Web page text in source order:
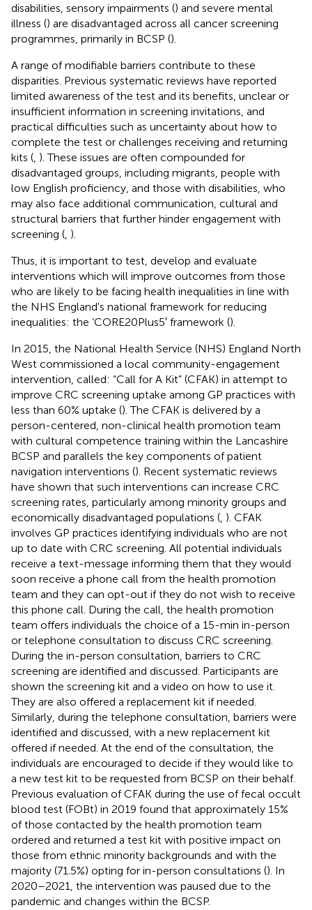
disabilities, sensory impairments () and severe mental
illness () are disadvantaged across all cancer screening
programmes, primarily in BCSP ().
A range of modifiable barriers contribute to these
disparities. Previous systematic reviews have reported
limited awareness of the test and its benefits, unclear or
insufficient information in screening invitations, and
practical difficulties such as uncertainty about how to
complete the test or challenges receiving and returning
kits ( ). These issues are often compounded for
disadvantaged groups, including migrants, people with
low English proficiency, and those with disabilities, who
may also face additional communication, cultural and
structural barriers that further hinder engagement with
screening ( ).
Thus, it is important to test, develop and evaluate
interventions which will improve outcomes from those
who are likely to be facing health inequalities in line with
the NHS England's national framework for reducing
inequalities: the ‘CORE20Plus5′ framework ().
In 2015, the National Health Service (NHS) England North
West commissioned a local community-engagement
intervention, called: “Call for A Kit” (CFAK) in attempt to
improve CRC screening uptake among GP practices with
less than 60% uptake (). The CFAK is delivered by a
person-centered, non-clinical health promotion team
with cultural competence training within the Lancashire
BCSP and parallels the key components of patient
navigation interventions (). Recent systematic reviews
have shown that such interventions can increase CRC
screening rates, particularly among minority groups and
economically disadvantaged populations ( ). CFAK
involves GP practices identifying individuals who are not
up to date with CRC screening. All potential individuals
receive a text-message informing them that they would
soon receive a phone call from the health promotion
team and they can opt-out if they do not wish to receive
this phone call. During the call, the health promotion
team offers individuals the choice of a 15-min in-person
or telephone consultation to discuss CRC screening.
During the in-person consultation, barriers to CRC
screening are identified and discussed. Participants are
shown the screening kit and a video on how to use it.
They are also offered a replacement kit if needed.
Similarly, during the telephone consultation, barriers were
identified and discussed, with a new replacement kit
offered if needed. At the end of the consultation, the
individuals are encouraged to decide if they would like to
a new test kit to be requested from BCSP on their behalf.
Previous evaluation of CFAK during the use of fecal occult
blood test (FOBt) in 2019 found that approximately 15%
of those contacted by the health promotion team
ordered and returned a test kit with positive impact on
those from ethnic minority backgrounds and with the
majority (71.5%) opting for in-person consultations (). In
2020–2021, the intervention was paused due to the
pandemic and changes within the BCSP.